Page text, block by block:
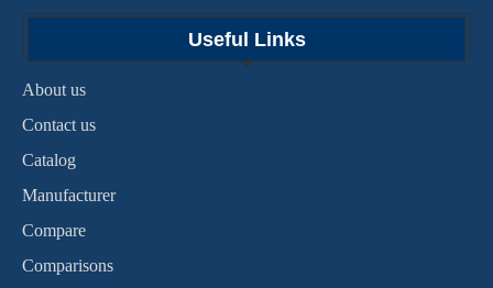
Useful Links
About us
Contact us
Catalog
Manufacturer
Compare
Comparisons